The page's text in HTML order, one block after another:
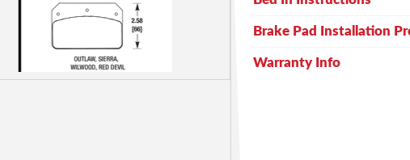
Brake Pad Installation
Warranty Info